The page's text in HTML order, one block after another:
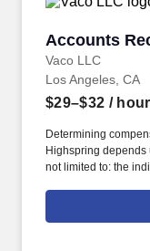
Accounts
Vaco LLC
Accounts
Los Angeles, CA
$29–$32 / hour
Determining
Highspring
not limited to: the
geographic
needs. With that